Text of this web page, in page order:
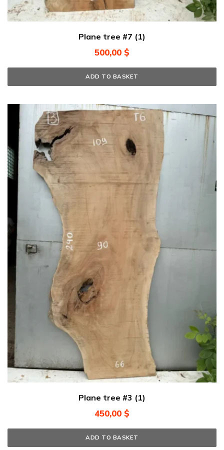
Plane tree #7 (1)
500,00 $
ADD TO BASKET
Plane tree #3 (1)
450,00 $
ADD TO BASKET